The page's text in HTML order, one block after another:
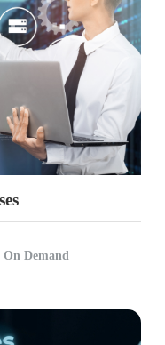
On Demand